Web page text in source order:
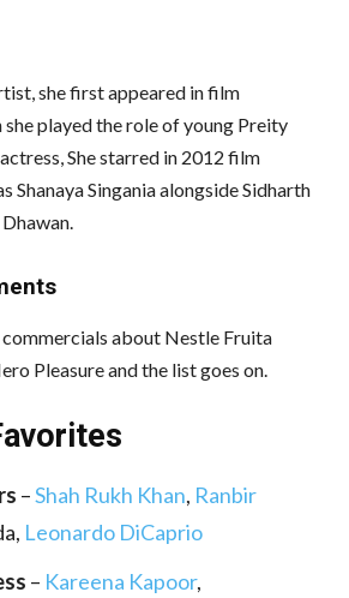
she first appeared in film
she played the role of young Preity
She starred in 2012 film
Shanaya Singania alongside Sidharth
commercials about Nestle Fruita
Pleasure and the list goes on.
–Shah Rukh Khan, Ranbir
Leonardo DiCaprio
– Kareena Kapoor,